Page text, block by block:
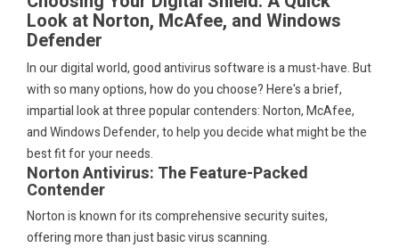
Look at Norton, McAfee, and Windows
Defender
In our digital world, good antivirus software is a must-have. But
with so many options, how do you choose? Here's a brief,
impartial look at three popular contenders: Norton, McAfee,
and Windows Defender, to help you decide what might be the
best fit for your needs.
Norton Antivirus: The Feature-Packed
Contender
Norton is known for its comprehensive security suites,
offering more than just basic virus scanning.